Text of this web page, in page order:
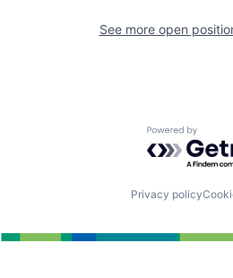
See more open
Powered by
Privacy policy